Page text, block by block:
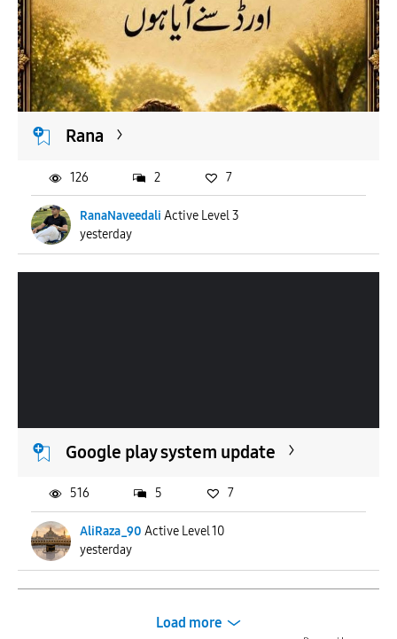
Rana
RanaNaveedali Active Level 3
yesterday
126 2 7
Google play system update
AliRaza_90 Active Level 10
yesterday
516 5 7
Load more